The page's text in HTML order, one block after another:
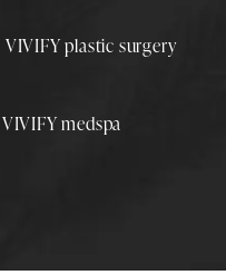
VIVIFY plastic surgery
VIVIFY medspa